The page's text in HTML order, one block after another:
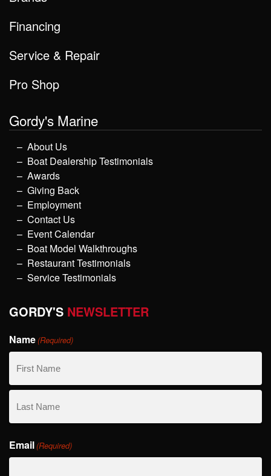
Financing
Service & Repair
Pro Shop
Gordy's Marine
About Us
Boat Dealership Testimonials
Awards
Giving Back
Employment
Contact Us
Event Calendar
Boat Model Walkthroughs
Restaurant Testimonials
Service Testimonials
GORDY'S NEWSLETTER
Name(Required)
First
Name
Name
Email(Required)